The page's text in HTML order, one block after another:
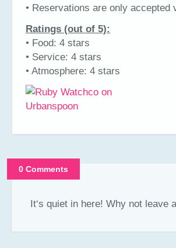
• Reservations are only accepted
Ratings (out of 5):
• Food: 4 stars
• Service: 4 stars
• Atmosphere: 4 stars
0 Comments
It‘s quiet in here! Why not leave